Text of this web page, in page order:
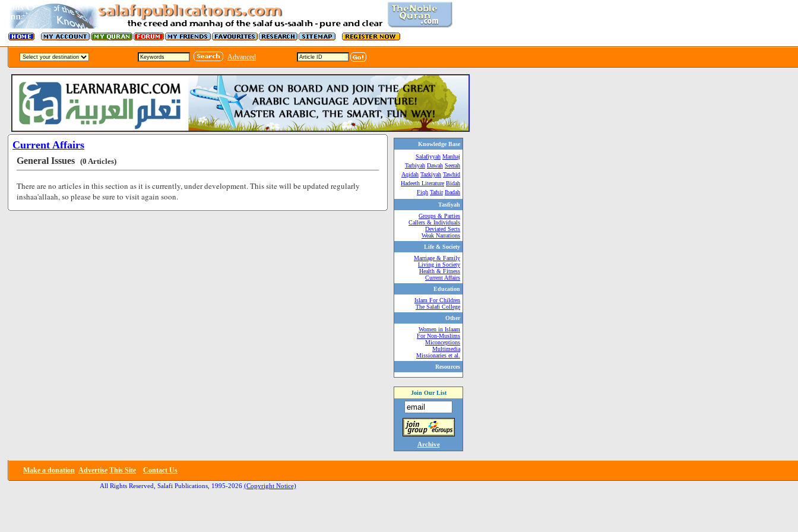
Advanced
Current Affairs
General Issues (0 Articles)
There are no articles in this section as it is currently, under development. This site will be updated regularly
inshaa'allaah, so please be sure to visit again soon.
Knowledge Base
Salafiyyah Manhaj
Tarbiyah Dawah Seerah
Aqidah Tazkiyah Tawhid
Hadeeth Literature Bidah
Fiqh Tafsir Ibadah
Tasfiyah
Groups & Parties
Callers & Individuals
Deviated Sects
Weak Narrations
Life & Society
Marriage & Family
Living in Society
Health & Fitness
Current Affairs
Education
Islam For Children
The Salafi College
Other
Women in Islaam
For Non-Muslims
Miconceptions
Multimedia
Missionaries et al.
Resources
Join Our List
Archive
Make a donation Advertise This Site Contact Us
All Rights Reserved, Salafi Publications, 1995-2026 (Copyright Notice)